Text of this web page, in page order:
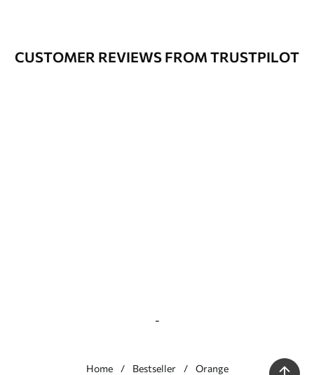
CUSTOMER REVIEWS FROM TRUSTPILOT
-
Home Bestseller Orange